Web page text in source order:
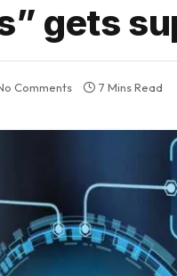
gets
Comments 7 Mins Read